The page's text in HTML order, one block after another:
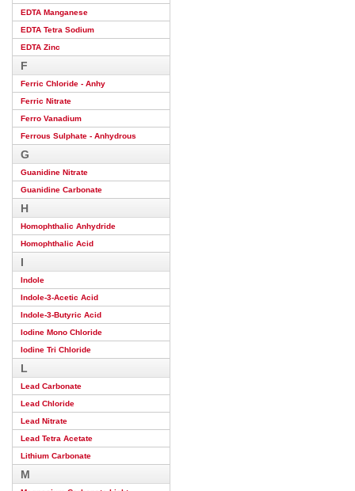
EDTA Manganese
EDTA Tetra Sodium
EDTA Zinc
F
Ferric Chloride - Anhy
Ferric Nitrate
Ferro Vanadium
Ferrous Sulphate - Anhydrous
G
Guanidine Nitrate
Guanidine Carbonate
H
Homophthalic Anhydride
Homophthalic Acid
I
Indole
Indole-3-Acetic Acid
Indole-3-Butyric Acid
Iodine Mono Chloride
Iodine Tri Chloride
L
Lead Carbonate
Lead Chloride
Lead Nitrate
Lead Tetra Acetate
Lithium Carbonate
M